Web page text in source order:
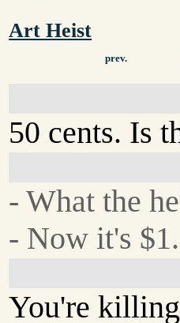
Art Heist
prev.
50 cents. Is
- What the
- Now it's $1.
You're